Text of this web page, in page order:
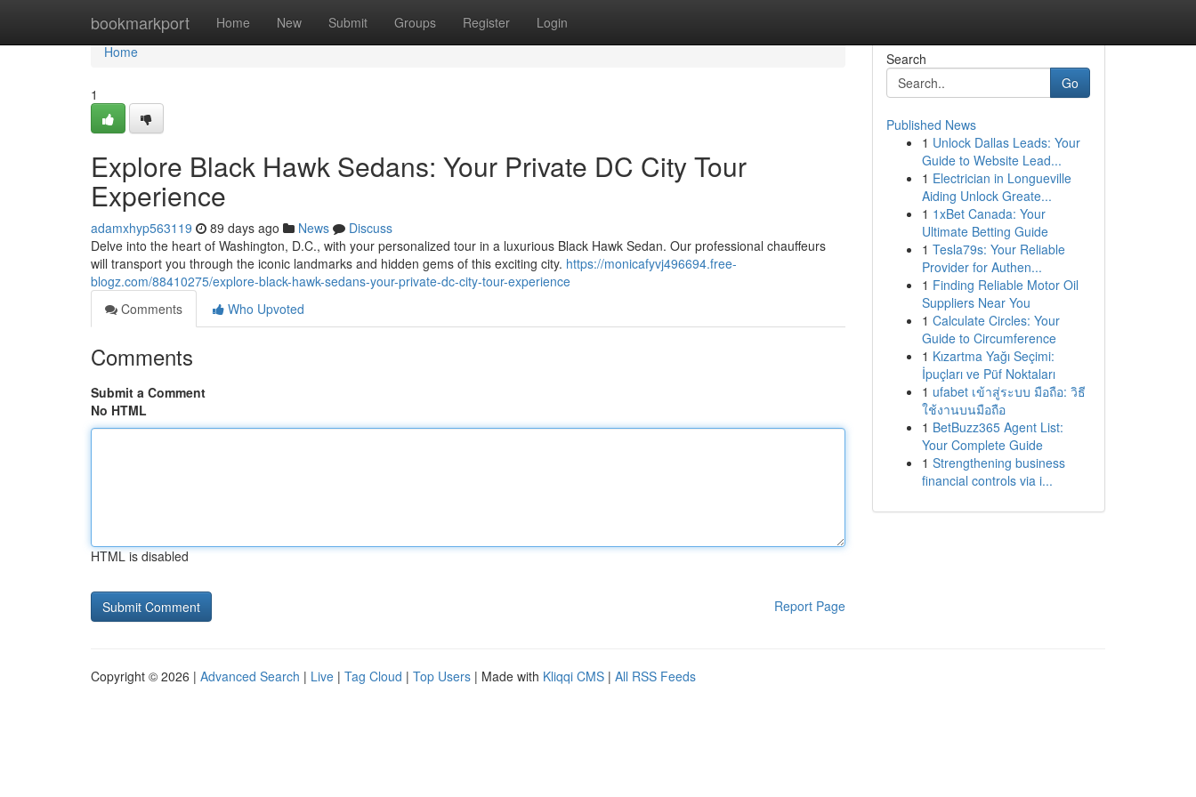
bookmarkport Home New Submit Groups Register Login
Home
Home
1
Explore Black Hawk Sedans: Your Private DC City Tour
Experience
adamxhyp563119 89 days ago News
Discuss
Delve into the heart of Washington, D.C., with your personalized tour in a luxurious Black Hawk Sedan. Our professional chauffeurs
will transport you through the iconic landmarks and hidden gems of this exciting city. https://monicafyvj496694.free-
blogz.com/88410275/explore-black-hawk-sedans-your-private-dc-city-tour-experience
Comments
Who Upvoted
Comments
Submit a Comment
No HTML
HTML is disabled
Report Page
Search
Go
Published News
1 Unlock Dallas Leads: Your
Guide to Website Lead...
1 Electrician in Longueville
Aiding Unlock Greate...
1 1xBet Canada: Your
Ultimate Betting Guide
1 Tesla79s: Your Reliable
Provider for Authen...
1 Finding Reliable Motor Oil
Suppliers Near You
1 Calculate Circles: Your
Guide to Circumference
1 Kızartma Yağı Seçimi:
İpuçları ve Püf Noktaları
1 ufabet เข้าสู่ระบบ มือถือ: วิธี
ใช้งานบนมือถือ
1 BetBuzz365 Agent List:
Your Complete Guide
1 Strengthening business
financial controls via i...
Copyright © 2026 | Advanced Search | Live | Tag Cloud | Top Users | Made with Kliqqi CMS | All RSS Feeds